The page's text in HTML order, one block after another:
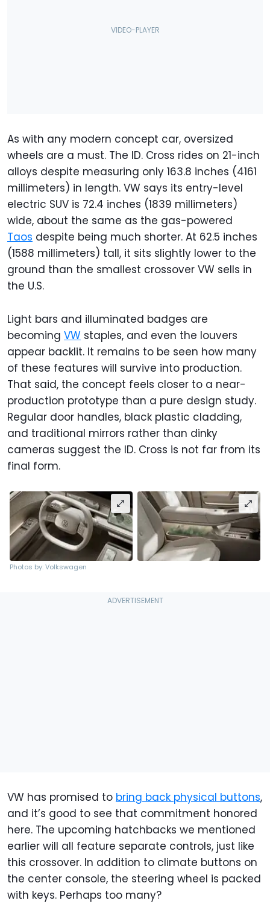
As with any modern concept car, oversized
wheels are a must. The ID. Cross rides on 21-inch
alloys despite measuring only 163.8 inches (4161
millimeters) in length. VW says its entry-level
electric SUV is 72.4 inches (1839 millimeters)
wide, about the same as the gas-powered
Taos despite being much shorter. At 62.5 inches
(1588 millimeters) tall, it sits slightly lower to the
ground than the smallest crossover VW sells in
the U.S.
Light bars and illuminated badges are
becoming VW staples, and even the louvers
appear backlit. It remains to be seen how many
of these features will survive into production.
That said, the concept feels closer to a near-
production prototype than a pure design study.
Regular door handles, black plastic cladding,
and traditional mirrors rather than dinky
cameras suggest the ID. Cross is not far from its
final form.
Photos by: Volkswagen
VW has promised to bring back physical buttons,
and it’s good to see that commitment honored
here. The upcoming hatchbacks we mentioned
earlier will all feature separate controls, just like
this crossover. In addition to climate buttons on
the center console, the steering wheel is packed
with keys. Perhaps too many?